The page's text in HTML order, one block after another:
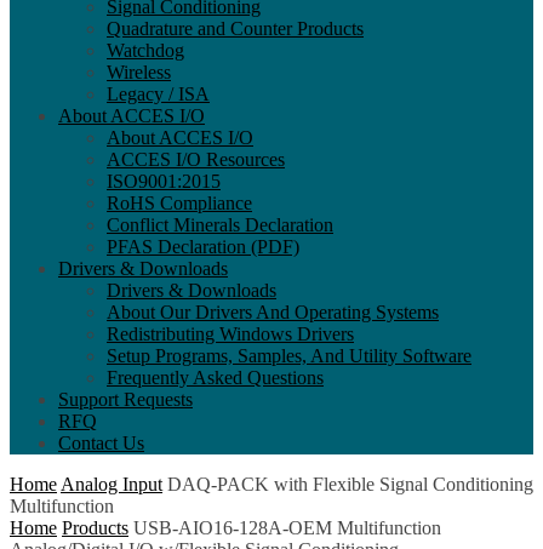
Signal Conditioning
Quadrature and Counter Products
Watchdog
Wireless
Legacy / ISA
About ACCES I/O
About ACCES I/O
ACCES I/O Resources
ISO9001:2015
RoHS Compliance
Conflict Minerals Declaration
PFAS Declaration (PDF)
Drivers & Downloads
Drivers & Downloads
About Our Drivers And Operating Systems
Redistributing Windows Drivers
Setup Programs, Samples, And Utility Software
Frequently Asked Questions
Support Requests
RFQ
Contact Us
Home Analog Input DAQ-PACK with Flexible Signal Conditioning
Multifunction
Home Products USB-AIO16-128A-OEM Multifunction